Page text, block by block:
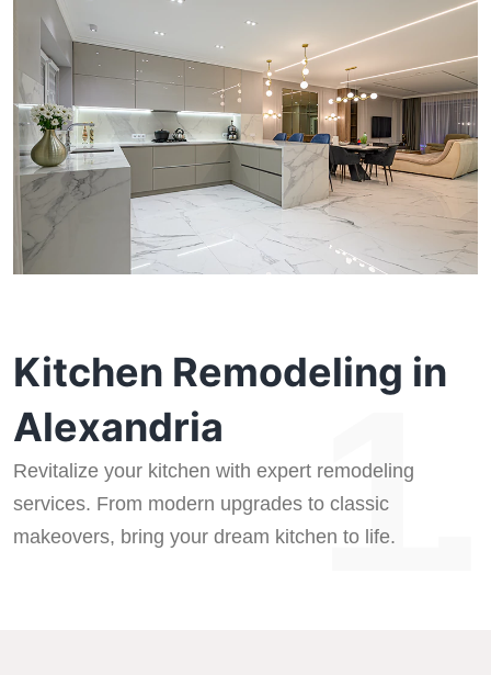
1.
Kitchen Remodeling in
Alexandria
Revitalize your kitchen with expert remodeling
services. From modern upgrades to classic
makeovers, bring your dream kitchen to life.